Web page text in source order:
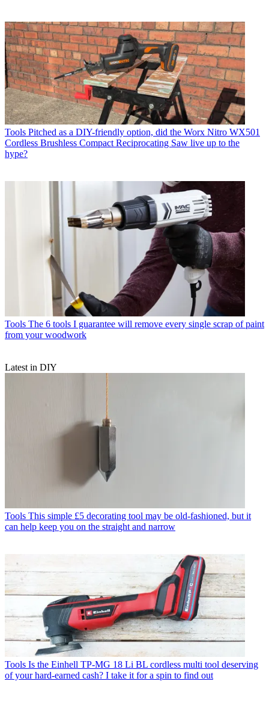
Tools Pitched as a DIY-friendly option, did the Worx Nitro WX501
Cordless Brushless Compact Reciprocating Saw live up to the
hype?
Tools The 6 tools I guarantee will remove every single scrap of paint
from your woodwork
Latest in DIY
Tools This simple £5 decorating tool may be old-fashioned, but it
can help keep you on the straight and narrow
Tools Is the Einhell TP-MG 18 Li BL cordless multi tool deserving
of your hard-earned cash? I take it for a spin to find out